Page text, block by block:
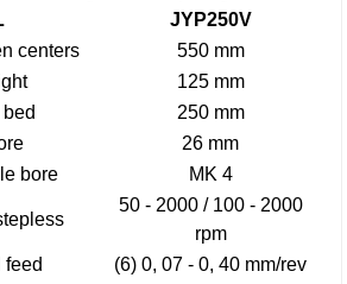
JYP250V
centers
550 mm
125 mm
250 mm
26 mm
bore
MK 4
50 - 2000 / 100 - 2000
rpm
feed
(6) 0, 07 - 0, 40 mm/rev